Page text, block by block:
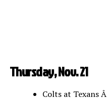
Thursday, Nov. 21
Colts at Texans Â